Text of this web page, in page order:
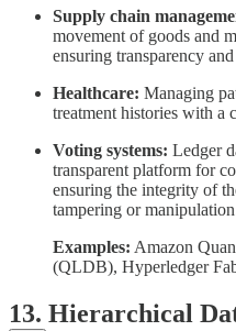
Supply chain
movement of goods and
ensuring transparency
Healthcare: Managing
treatment histories with a
Voting systems: Ledger
transparent platform for
ensuring the integrity of
tampering or
Examples: Amazon
(QLDB), Hyperledger
13. Hierarchical